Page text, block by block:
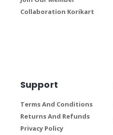
Collaboration Korikart
Support
Terms And Conditions
Returns And Refunds
Privacy Policy